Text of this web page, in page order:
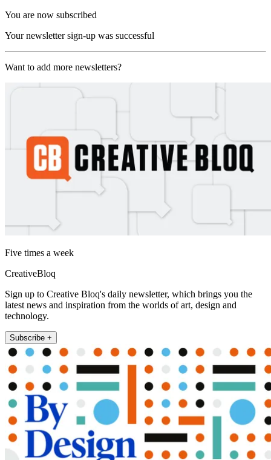
You are now subscribed
Your newsletter sign-up was successful
Want to add more newsletters?
Five times a week
CreativeBloq
Sign up to Creative Bloq's daily newsletter, which brings you the
latest news and inspiration from the worlds of art, design and
technology.
Subscribe +